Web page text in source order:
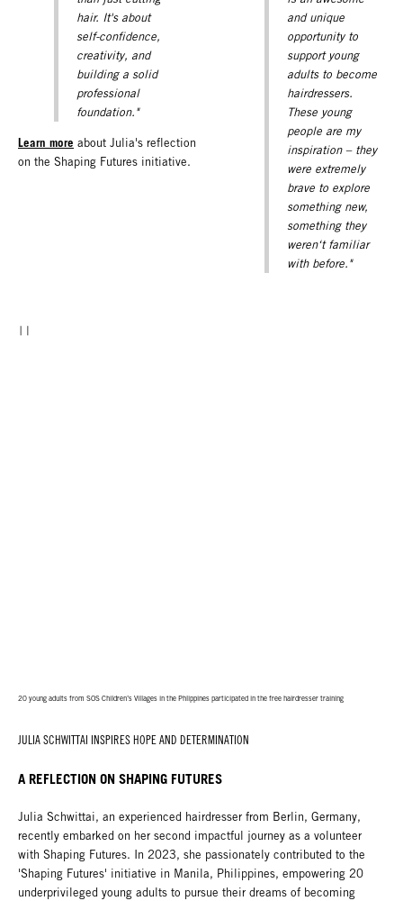
hair. It's about
self-confidence,
creativity, and
building a solid
professional
foundation."
Learn more about Julia's reflection
on the Shaping Futures initiative.
and unique
opportunity to
support young
adults to become
hairdressers.
These young
people are my
inspiration – they
were extremely
brave to explore
something new,
something they
weren‘t familiar
with before."
20 young adults from SOS Children’s Villages in the Phlippines participated in the free hairdresser training
JULIA SCHWITTAI INSPIRES HOPE AND DETERMINATION
A REFLECTION ON SHAPING FUTURES
Julia Schwittai, an experienced hairdresser from Berlin, Germany,
recently embarked on her second impactful journey as a volunteer
with Shaping Futures. In 2023, she passionately contributed to the
'Shaping Futures' initiative in Manila, Philippines, empowering 20
underprivileged young adults to pursue their dreams of becoming